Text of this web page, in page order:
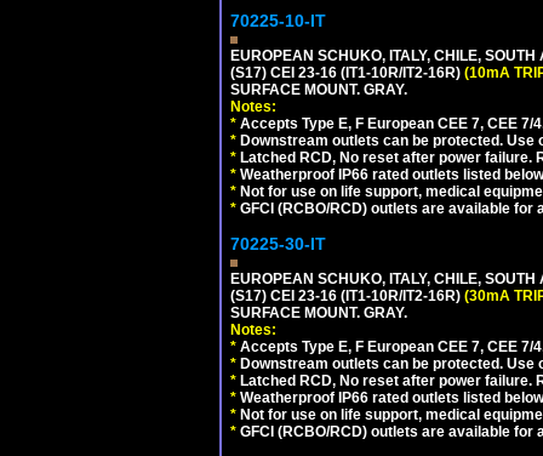
70225-10-IT
EUROPEAN SCHUKO, ITALY, CHILE,
(S17) CEI 23-16 (IT1-10R/IT2-16R) (10mA
SURFACE MOUNT. GRAY.
Notes:
* Accepts Type E, F European CEE 7, CEE
* Downstream outlets can be protected.
* Latched RCD, No reset after power
* Weatherproof IP66 rated outlets listed
* Not for use on life support, medical
* GFCI (RCBO/RCD) outlets are available for
70225-30-IT
EUROPEAN SCHUKO, ITALY, CHILE,
(S17) CEI 23-16 (IT1-10R/IT2-16R) (30mA
SURFACE MOUNT. GRAY.
Notes:
* Accepts Type E, F European CEE 7, CEE
* Downstream outlets can be protected.
* Latched RCD, No reset after power
* Weatherproof IP66 rated outlets listed
* Not for use on life support, medical
* GFCI (RCBO/RCD) outlets are available for